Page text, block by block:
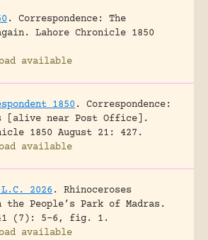
.
Correspondence: The
Lahore Chronicle 1850
available
1850 .
Correspondence:
[alive near Post Office].
1850 August 21: 427.
available
L.C. 2026 .
Rhinoceroses
People’s Park of Madras.
(7): 5-6, fig. 1.
available